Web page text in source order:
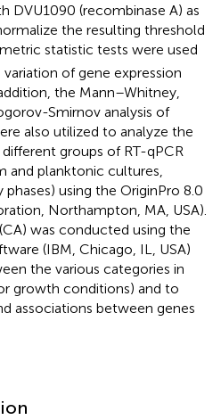
DVU1090 (recombinase A) as
the resulting threshold
statistic tests were used
of gene expression
the Mann–Whitney,
Smirnov analysis of
also utilized to analyze the
groups of RT-qPCR
and planktonic cultures,
using the OriginPro 8.0
Northampton, MA, USA).
was conducted using the
(IBM, Chicago, IL, USA)
the various categories in
growth conditions) and to
associations between genes